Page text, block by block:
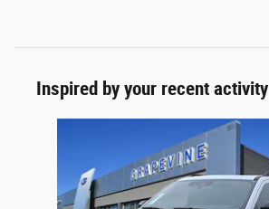
Inspired by your recent activity